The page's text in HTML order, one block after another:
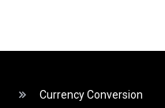
Currency Conversion